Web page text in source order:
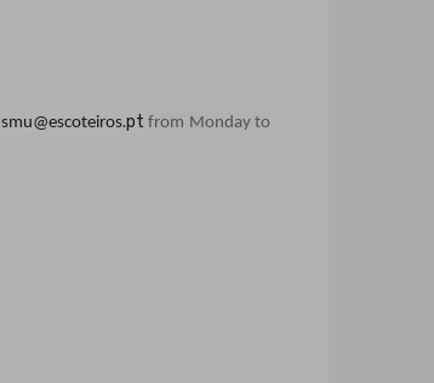
smu@escoteiros.pt from Monday to